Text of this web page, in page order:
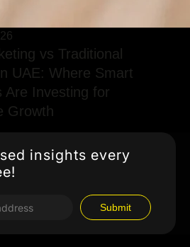
vs Traditional
UAE: Where Smart
Are Investing for
Growth
insights every